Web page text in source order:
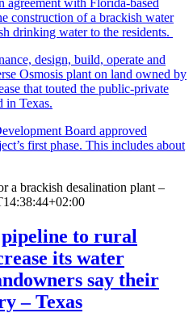
construction of a brackish water
drinking water to the residents.
design, build, operate and
Osmosis plant on land owned by
that touted the public-private
in Texas.
Board approved
first phase. This includes about
a brackish desalination plant –
to rural
its water
say their
– Texas